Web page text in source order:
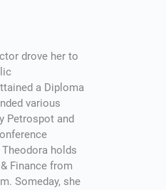
drove her to
a Diploma
various
Petrospot and
holds
Finance from
Someday, she